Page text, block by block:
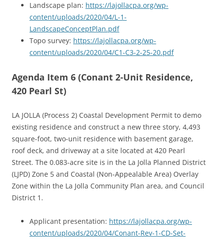
Landscape plan: https://lajollacpa.org/wp-
content/uploads/2020/04/L-1-
LandscapeConceptPlan.pdf
Topo survey: https://lajollacpa.org/wp-
content/uploads/2020/04/C1-C3-2-25-20.pdf
Agenda Item 6 (Conant 2-Unit Residence,
420 Pearl St)
LA JOLLA (Process 2) Coastal Development Permit to demo
existing residence and construct a new three story, 4,493
square-foot, two-unit residence with basement garage,
roof deck, and driveway at a site located at 420 Pearl
Street. The 0.083-acre site is in the La Jolla Planned District
(LJPD) Zone 5 and Coastal (Non-Appealable Area) Overlay
Zone within the La Jolla Community Plan area, and Council
District 1.
Applicant presentation: https://lajollacpa.org/wp-
content/uploads/2020/04/Conant-Rev-1-CD-Set-